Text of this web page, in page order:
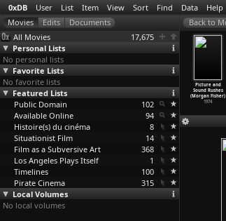
0xDB User List Item View Sort Find Data Help
All Movies
17,675
Personal Lists
No personal lists
Favorite Lists
No favorite lists
Featured Lists
Public Domain
102
Available Online
94
Histoire(s) du cinéma
8
Situationist Film
14
Film as a Subversive Art
368
Los Angeles Plays Itself
1
Timelines
100
Pirate Cinema
315
Local Volumes
No local volumes
…
Weiss)
() (Morgan
Fisher)
2003
(Morgan Fisher)
Picture and
Sound Rushes
(Morgan Fisher)
1974